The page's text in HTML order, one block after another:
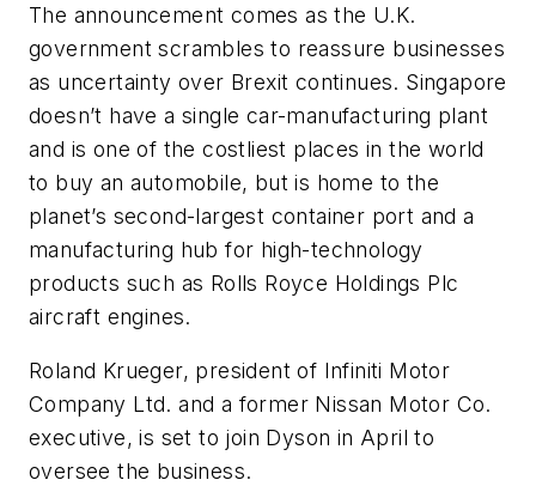
The announcement comes as the U.K.
government scrambles to reassure businesses
as uncertainty over Brexit continues. Singapore
doesn’t have a single car-manufacturing plant
and is one of the costliest places in the world
to buy an automobile, but is home to the
planet’s second-largest container port and a
manufacturing hub for high-technology
products such as Rolls Royce Holdings Plc
aircraft engines.
Roland Krueger, president of Infiniti Motor
Company Ltd. and a former Nissan Motor Co.
executive, is set to join Dyson in April to
oversee the business.